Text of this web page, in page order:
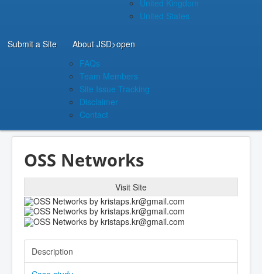
United Kingdom
United States
Submit a Site About JSD>open
FAQs
Team Members
Site Issue Tracking
Disclaimer
Contact
OSS Networks
Visit Site
Description